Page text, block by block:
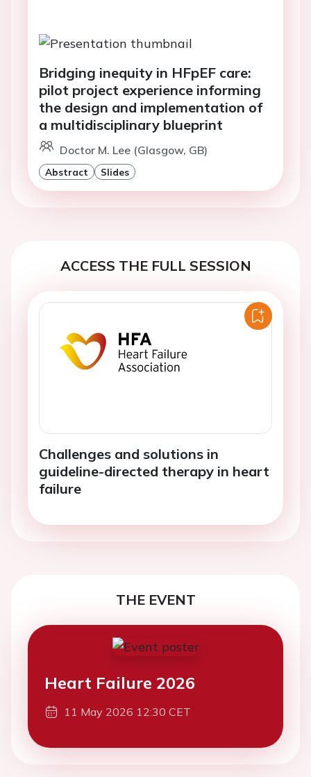
Bridging inequity in HFpEF care:
pilot project experience informing
the design and implementation of
a multidisciplinary blueprint
Doctor M. Lee (Glasgow, GB)
Abstract Slides
ACCESS THE FULL SESSION
Challenges and solutions in
guideline-directed therapy in heart
failure
THE EVENT
Heart Failure 2026
11 May 2026 12:30 CET